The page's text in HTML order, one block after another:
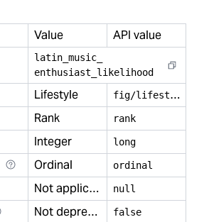
Value
API value
latin music
enthusiast
likelihood
Lifestyle f
ig/lifestyle
Rank rank
Integer long
Ordinal ordinal
Not applicable null
Not deprecated false